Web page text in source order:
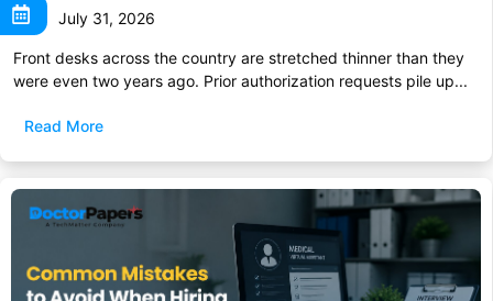
July 31, 2026
Front desks across the country are stretched thinner than they
were even two years ago. Prior authorization requests pile up...
Read More